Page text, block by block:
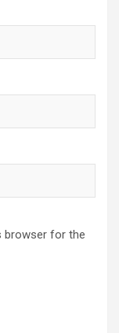
browser for the